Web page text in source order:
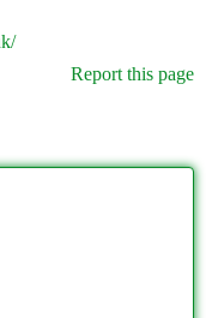
Report this page